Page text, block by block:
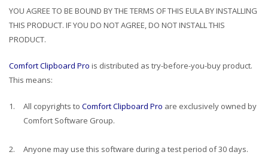
YOU AGREE TO BE BOUND BY THE TERMS OF THIS EULA BY INSTALLING
THIS PRODUCT. IF YOU DO NOT AGREE, DO NOT INSTALL THIS
PRODUCT.
Comfort Clipboard Pro is distributed as try-before-you-buy product.
This means:
1. All copyrights to Comfort Clipboard Pro are exclusively owned by
Comfort Software Group.
2.
Anyone may use this software during a test period of 30 days.